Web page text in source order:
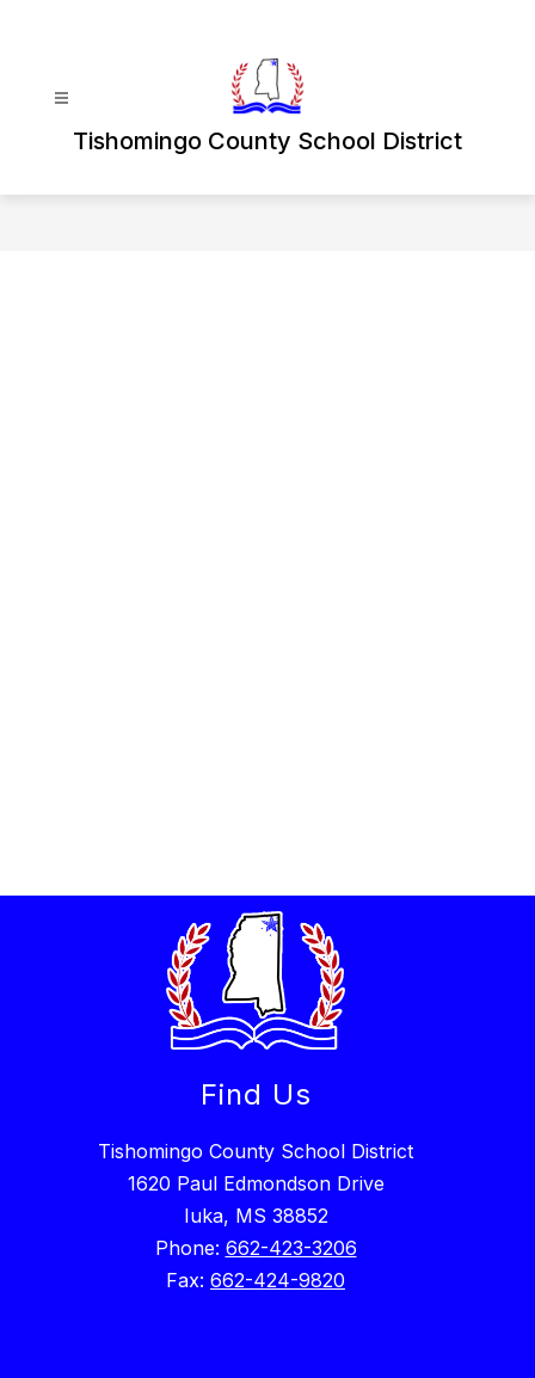
Tishomingo County School District
Find Us
Tishomingo County School District
1620 Paul Edmondson Drive
Iuka, MS 38852
Phone: 662-423-3206
Fax: 662-424-9820